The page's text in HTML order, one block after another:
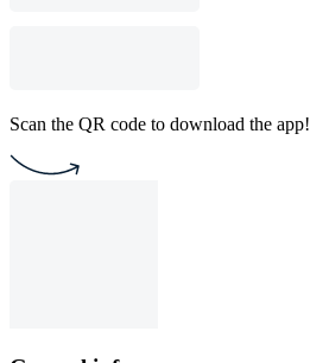
Scan the QR code to download the app!